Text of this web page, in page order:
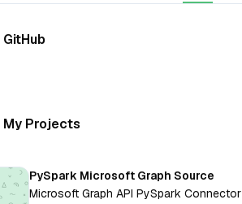
GitHub
My Projects
PySpark Microsoft Graph Source
Microsoft Graph API PySpark Connector